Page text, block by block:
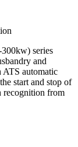
series
and
ATS automatic
start and stop of
recognition from